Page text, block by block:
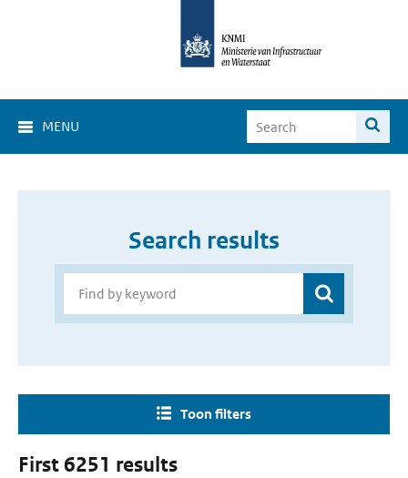
MENU
Search results
Toon filters
First 6251 results